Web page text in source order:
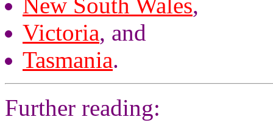
Victoria, and
Tasmania.
Further reading: